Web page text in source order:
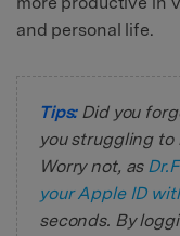
and personal life.
Tips:Did you
you struggling to
Worry not, as
your Apple ID
seconds. By